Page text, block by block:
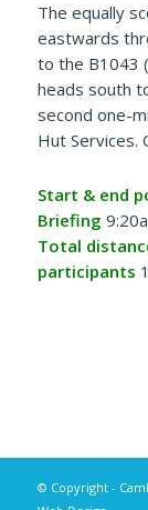
The equally
eastwards
to the B1043
heads south
second one-
Hut Services.
Start & end
Briefing
Total
participants
© Copyright -